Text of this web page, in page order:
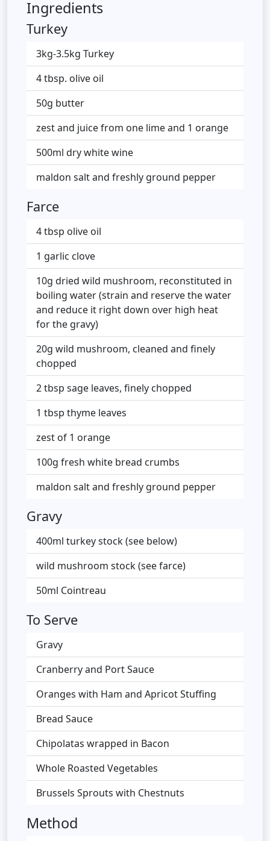
Ingredients
Turkey
3kg-3.5kg Turkey
4 tbsp. olive oil
50g butter
zest and juice from one lime and 1 orange
500ml dry white wine
maldon salt and freshly ground pepper
Farce
4 tbsp olive oil
1 garlic clove
10g dried wild mushroom, reconstituted in
boiling water (strain and reserve the water
and reduce it right down over high heat
for the gravy)
20g wild mushroom, cleaned and finely
chopped
2 tbsp sage leaves, finely chopped
1 tbsp thyme leaves
zest of 1 orange
100g fresh white bread crumbs
maldon salt and freshly ground pepper
Gravy
400ml turkey stock (see below)
wild mushroom stock (see farce)
50ml Cointreau
To Serve
Gravy
Cranberry and Port Sauce
Oranges with Ham and Apricot Stuffing
Bread Sauce
Chipolatas wrapped in Bacon
Whole Roasted Vegetables
Brussels Sprouts with Chestnuts
Method